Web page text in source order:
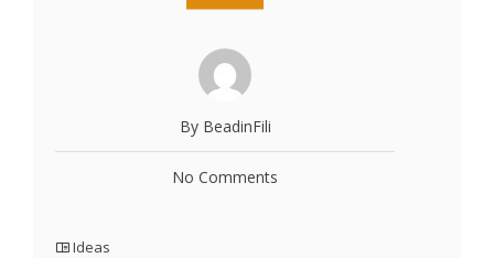
By BeadinFili
No Comments
Ideas